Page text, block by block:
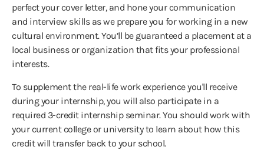
perfect your cover letter, and hone your communication
and interview skills as we prepare you for working in a new
cultural environment. You’ll be guaranteed a placement at a
local business or organization that fits your professional
interests.
To supplement the real-life work experience you'll receive
during your internship, you will also participate in a
required 3-credit internship seminar. You should work with
your current college or university to learn about how this
credit will transfer back to your school.